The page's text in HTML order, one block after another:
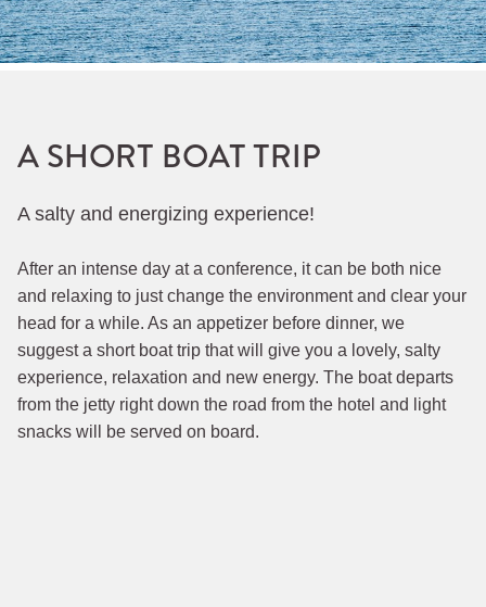
A SHORT BOAT TRIP
A salty and energizing experience!
After an intense day at a conference, it can be both nice
and relaxing to just change the environment and clear your
head for a while. As an appetizer before dinner, we
suggest a short boat trip that will give you a lovely, salty
experience, relaxation and new energy. The boat departs
from the jetty right down the road from the hotel and light
snacks will be served on board.